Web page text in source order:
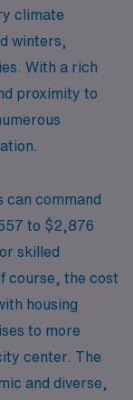
climate
winters,
With a rich
proximity to
can command
to $2,876
skilled
course, the cost
housing
to more
center. The
and diverse,